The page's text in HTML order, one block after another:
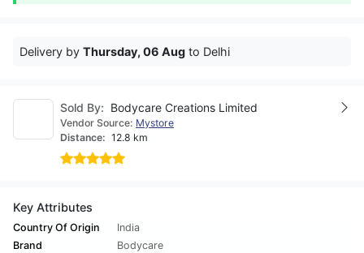
Delivery by Thursday, 06 Aug to Delhi
Sold By: Bodycare Creations Limited
Vendor Source: Mystore
Distance: 12.8 km
Key Attributes
Country Of Origin
India
Brand
Bodycare